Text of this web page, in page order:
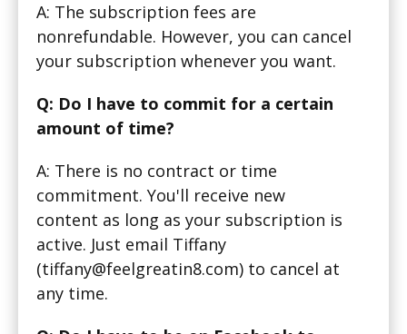
A: The subscription fees are
nonrefundable. However, you can cancel
your subscription whenever you want.
Q: Do I have to commit for a certain
amount of time?
A: There is no contract or time
commitment. You'll receive new
content as long as your subscription is
active. Just email Tiffany
(tiffany@feelgreatin8.com) to cancel at
any time.